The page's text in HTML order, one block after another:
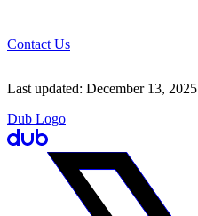
Contact Us
Last updated: December 13, 2025
Dub Logo